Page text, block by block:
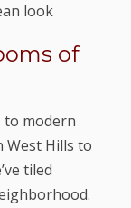
look
of
to modern
West Hills to
tiled